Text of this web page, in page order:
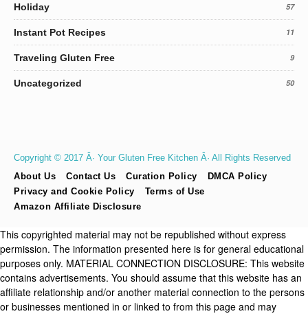
Holiday 57
Instant Pot Recipes 11
Traveling Gluten Free 9
Uncategorized 50
Copyright © 2017 Â· Your Gluten Free Kitchen Â· All Rights Reserved
About Us
Contact Us Curation Policy
DMCA Policy
Privacy and Cookie Policy
Terms of Use
Amazon Affiliate Disclosure
This copyrighted material may not be republished without express
permission. The information presented here is for general educational
purposes only. MATERIAL CONNECTION DISCLOSURE: This website
contains advertisements. You should assume that this website has an
affiliate relationship and/or another material connection to the persons
or businesses mentioned in or linked to from this page and may